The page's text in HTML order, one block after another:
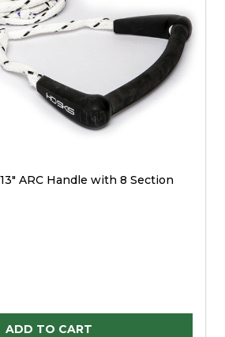
ARC Handle with 8 Section
ADD TO CART